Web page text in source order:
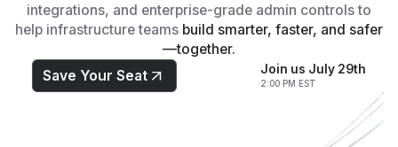
integrations, and enterprise-grade admin controls to
help infrastructure teams build smarter, faster, and safer
—together.
Save Your Seat
Join us July 29th
2:00 PM EST